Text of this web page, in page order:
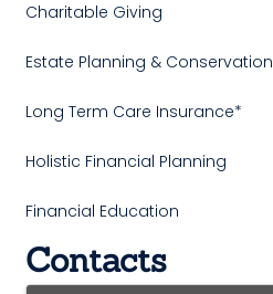
Charitable Giving
Estate Planning & Conservation
Long Term Care Insurance*
Holistic Financial Planning
Financial Education
Contacts